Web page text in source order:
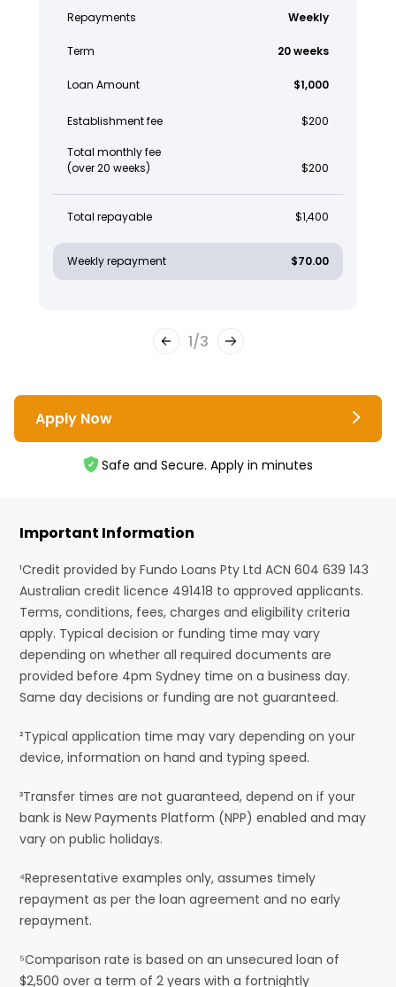
Repayments Weekly
Term 20 weeks
Loan Amount $1,000
Establishment fee $200
Total monthly fee
(over 20 weeks)
$200
Total repayable $1,400
Weekly repayment $70.00
1/3
Apply Now
Safe and Secure. Apply in minutes
Important Information
¹Credit provided by Fundo Loans Pty Ltd ACN 604 639 143
Australian credit licence 491418 to approved applicants.
Terms, conditions, fees, charges and eligibility criteria
apply. Typical decision or funding time may vary
depending on whether all required documents are
provided before 4pm Sydney time on a business day.
Same day decisions or funding are not guaranteed.
²Typical application time may vary depending on your
device, information on hand and typing speed.
³Transfer times are not guaranteed, depend on if your
bank is New Payments Platform (NPP) enabled and may
vary on public holidays.
⁴Representative examples only, assumes timely
repayment as per the loan agreement and no early
repayment.
⁵Comparison rate is based on an unsecured loan of
$2,500 over a term of 2 years with a fortnightly